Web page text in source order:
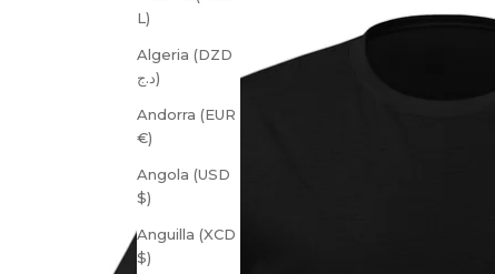
L)
Algeria (DZD
د.ج)
Andorra (EUR
€)
Angola (USD
$)
Anguilla (XCD
$)